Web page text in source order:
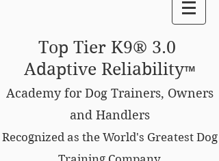
Top Tier K9® 3.0
Adaptive Reliability™
Academy for Dog Trainers, Owners
and Handlers
Recognized as the World's Greatest Dog